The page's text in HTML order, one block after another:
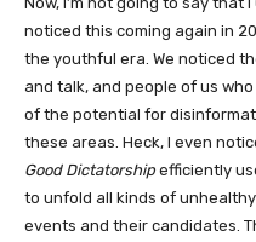
noticed this coming again in
the youthful era. We noticed
and talk, and people of us
of the potential for
these areas. Heck, I even
Good Dictatorship efficiently
to unfold all kinds of
events and their candidates.